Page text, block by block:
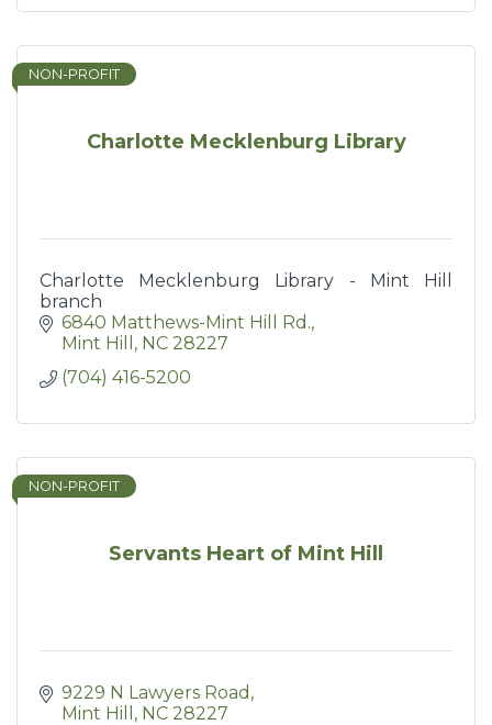
Charlotte Mecklenburg Library
NON-PROFIT
Charlotte Mecklenburg Library - Mint Hill
branch
6840 Matthews-Mint Hill Rd.
Mint Hill
NC 28227
(704) 416-5200
Servants Heart of Mint Hill
NON-PROFIT
9229 N Lawyers Road
Mint Hill
NC 28227